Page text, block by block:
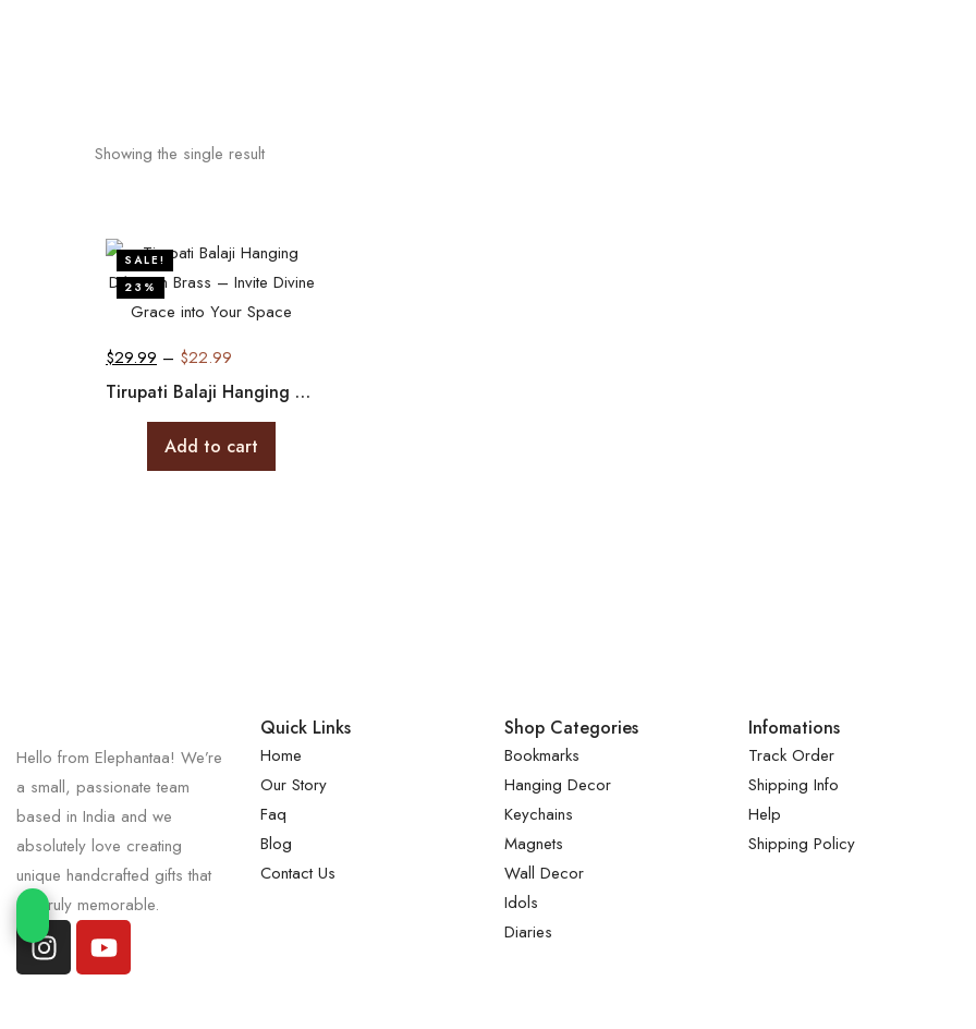
Showing the single result
SALE!
23%
$29.99 – $22.99
Tirupati Balaji Hanging Décor in Brass – Invite Divine Grace into Your Space
Add to cart
Hello from Elephantaa! We’re
a small, passionate team
based in India and we
absolutely love creating
unique handcrafted gifts that
are truly memorable.
Quick Links
Home
Our Story
Faq
Blog
Contact Us
Shop Categories
Bookmarks
Hanging Decor
Keychains
Magnets
Wall Decor
Idols
Diaries
Infomations
Track Order
Shipping Info
Help
Shipping Policy